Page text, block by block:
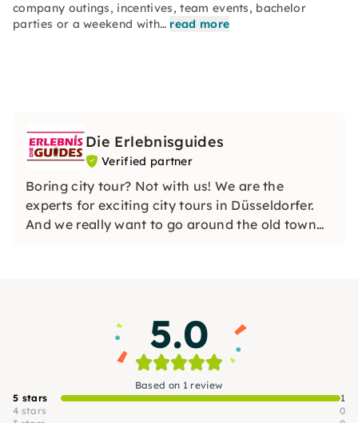
company outings, incentives, team events, bachelor
parties or a weekend with… read more
Die Erlebnisguides
Verified partner
Boring city tour? Not with us! We are the
experts for exciting city tours in Düsseldorfer.
And we really want to go around the old town
5.0
Based on 1 review
5 stars
1
4 stars
0